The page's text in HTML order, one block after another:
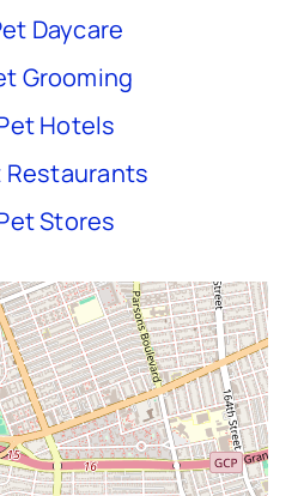
Daycare
Grooming
Hotels
Restaurants
Stores